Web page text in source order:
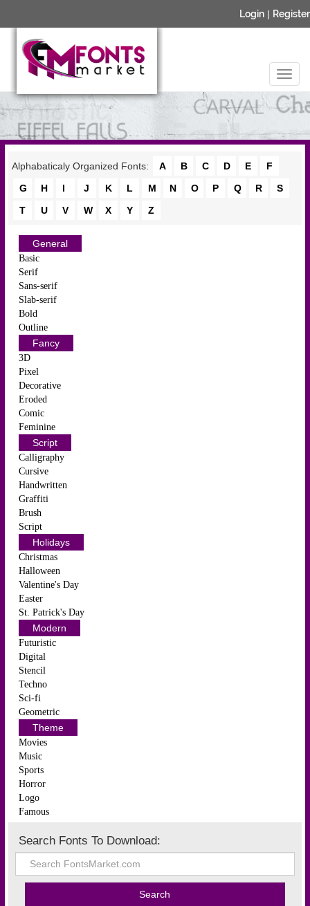
Login | Register
Alphabaticaly Organized Fonts: A B C D E
F
G
H I J K L M N O P Q R
S
T
U V W X Y Z
General
Basic
Serif
Sans-serif
Slab-serif
Bold
Outline
Fancy
3D
Pixel
Decorative
Eroded
Comic
Feminine
Script
Calligraphy
Cursive
Handwritten
Graffiti
Brush
Script
Holidays
Christmas
Halloween
Valentine's Day
Easter
St. Patrick's Day
Modern
Futuristic
Digital
Stencil
Techno
Sci-fi
Geometric
Theme
Movies
Music
Sports
Horror
Logo
Famous
Search Fonts To Download: